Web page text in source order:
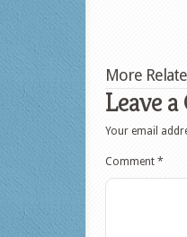
More
Leave
Your email
Comment *